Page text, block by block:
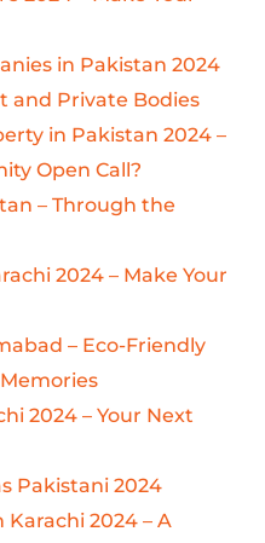
in Pakistan 2024
and Private Bodies
in Pakistan 2024 –
Open Call?
– Through the
2024 – Make Your
– Eco-Friendly
2024 – Your Next
Pakistani 2024
2024 – A